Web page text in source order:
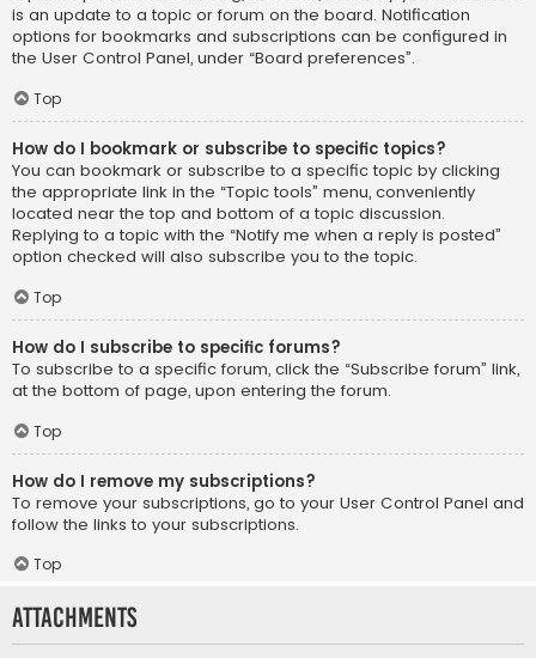
is an update to a topic or forum on the board. Notification
options for bookmarks and subscriptions can be configured in
the User Control Panel, under “Board preferences”.
Top
How do I bookmark or subscribe to specific topics?
You can bookmark or subscribe to a specific topic by clicking
the appropriate link in the “Topic tools” menu, conveniently
located near the top and bottom of a topic discussion.
Replying to a topic with the “Notify me when a reply is posted”
option checked will also subscribe you to the topic.
Top
How do I subscribe to specific forums?
To subscribe to a specific forum, click the “Subscribe forum” link,
at the bottom of page, upon entering the forum.
Top
How do I remove my subscriptions?
To remove your subscriptions, go to your User Control Panel and
follow the links to your subscriptions.
Top
Attachments